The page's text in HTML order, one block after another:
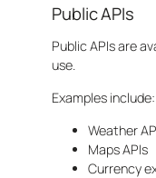
Public APIs
Public APIs are
use.
Examples include:
Weather
Maps APIs
Currency